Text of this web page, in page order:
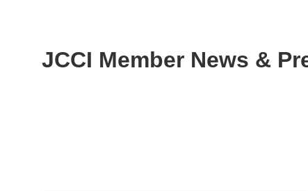
JCCI Member News &